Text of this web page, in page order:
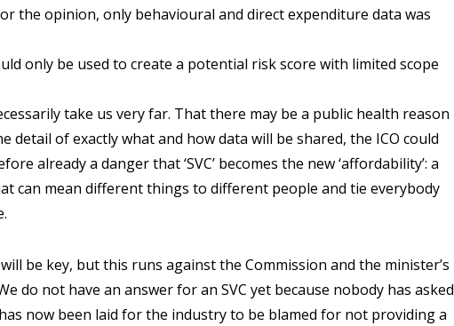
the opinion, only behavioural and direct expenditure data was
only be used to create a potential risk score with limited scope
take us very far. That there may be a public health reason
detail of exactly what and how data will be shared, the ICO could
already a danger that ‘SVC’ becomes the new ‘affordability’: a
can mean different things to different people and tie everybody
be key, but this runs against the Commission and the minister’s
do not have an answer for an SVC yet because nobody has asked
now been laid for the industry to be blamed for not providing a